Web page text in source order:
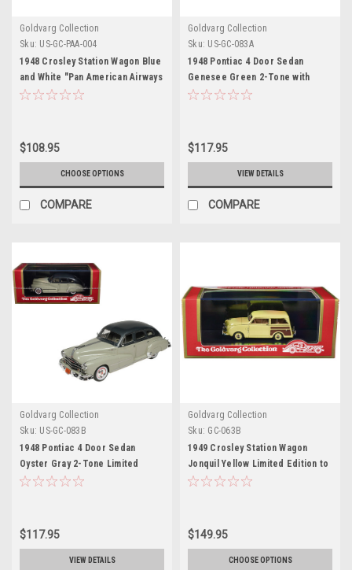
Goldvarg Collection
Sku: US-GC-PAA-004
1948 Crosley Station Wagon Blue
and White "Pan American Airways
Ground Crew" with Roof Rack
Goldvarg Collection
$108.95
CHOOSE OPTIONS
COMPARE
Goldvarg Collection
Sku: US-GC-083A
1948 Pontiac 4 Door Sedan
Genesee Green 2-Tone with
Green Interior Limited Edition to
Collection
$117.95
VIEW DETAILS
COMPARE
Goldvarg Collection
Sku: US-GC-083B
1948 Pontiac 4 Door Sedan
Oyster Gray 2-Tone Limited
Edition to 200 pieces Worldwide
$117.95
VIEW DETAILS
Goldvarg Collection
Sku: GC-063B
1949 Crosley Station Wagon
Jonquil Yellow Limited Edition to
240 pieces Worldwide 1/43
$149.95
CHOOSE OPTIONS